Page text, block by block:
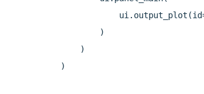
        )
    )
)